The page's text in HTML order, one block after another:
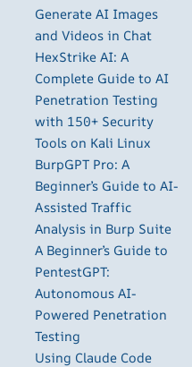
Generate AI Images
and Videos in Chat
HexStrike AI: A
Complete Guide to AI
Penetration Testing
with 150+ Security
Tools on Kali Linux
BurpGPT Pro: A
Beginner’s Guide to AI-
Assisted Traffic
Analysis in Burp Suite
A Beginner’s Guide to
PentestGPT:
Autonomous AI-
Powered Penetration
Testing
Using Claude Code